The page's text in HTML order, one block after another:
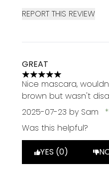
REPORT THIS REVIEW
GREAT
5 stars out of a
Nice mascara,
brown but wasn't
2025-07-23 by Sam
Was this helpful?
YES (0)